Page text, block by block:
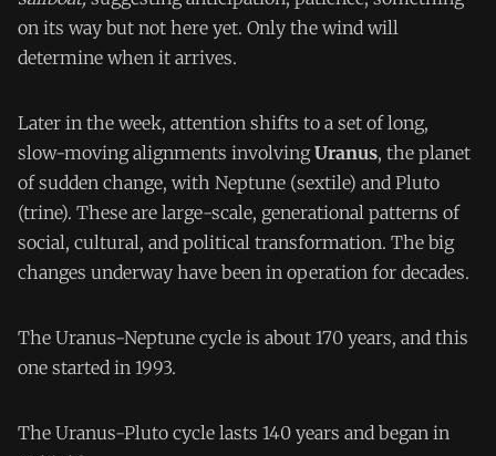
on its way but not here yet. Only the wind will
determine when it arrives.
Later in the week, attention shifts to a set of long,
slow-moving alignments involvingUranus, the planet
of sudden change, with Neptune (sextile) and Pluto
(trine). These are large-scale, generational patterns of
social, cultural, and political transformation. The big
changes underway have been in operation for decades.
The Uranus-Neptune cycle is about 170 years, and this
one started in 1993.
The Uranus-Pluto cycle lasts 140 years and began in